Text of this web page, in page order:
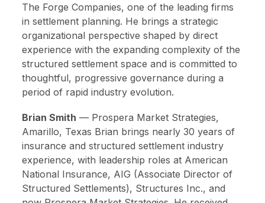
The Forge Companies, one of the leading firms
in settlement planning. He brings a strategic
organizational perspective shaped by direct
experience with the expanding complexity of the
structured settlement space and is committed to
thoughtful, progressive governance during a
period of rapid industry evolution.
Brian Smith — Prospera Market Strategies,
Amarillo, Texas Brian brings nearly 30 years of
insurance and structured settlement industry
experience, with leadership roles at American
National Insurance, AIG (Associate Director of
Structured Settlements), Structures Inc., and